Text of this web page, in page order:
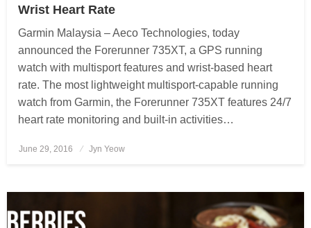
Wrist Heart Rate
Garmin Malaysia – Aeco Technologies, today
announced the Forerunner 735XT, a GPS running
watch with multisport features and wrist-based heart
rate. The most lightweight multisport-capable running
watch from Garmin, the Forerunner 735XT features 24/7
heart rate monitoring and built-in activities…
Posted
June 29, 2016 Jyn Yeow